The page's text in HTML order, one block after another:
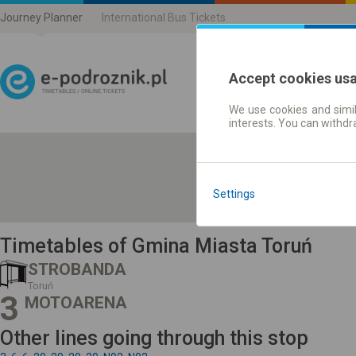
Journey Planner International Bus Tickets
Journey planner |
Timetables of Gmina Miasta Toruń
STROBANDA
Toruń
3 MOTOARENA
Other lines going through this stop
Accept cookies
We use cookies and
interests. You can
Settings